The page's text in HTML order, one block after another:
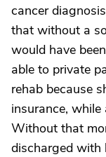
cancer
that without a
would have
able to private
rehab because
insurance,
Without that
discharged with